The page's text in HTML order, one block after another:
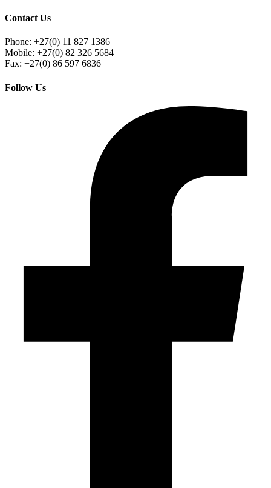
Contact Us
Phone: +27(0) 11 827 1386
Mobile: +27(0) 82 326 5684
Fax: +27(0) 86 597 6836
Follow Us